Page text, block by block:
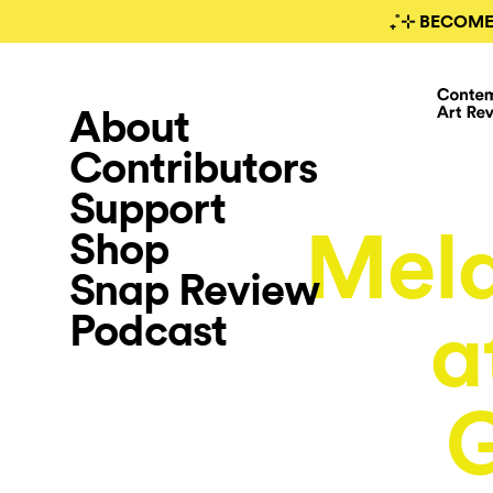
₊˚⊹
About
Contributors
Support
Shop
Snap Review
Podcast